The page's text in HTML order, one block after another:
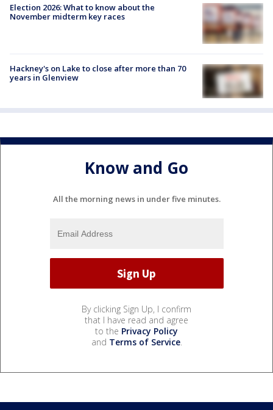
Election 2026: What to know about the
November midterm key races
Hackney's on Lake to close after more than 70
years in Glenview
Know and Go
All the morning news in under five minutes.
By clicking Sign Up, I confirm
that I have read and agree
to the Privacy Policy
and Terms of Service.